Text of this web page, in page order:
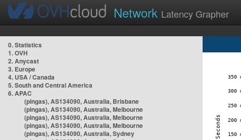
Network Latency Grapher
0. Statistics
1. OVH
2. Anycast
3. Europe
4. USA / Canada
5. South and Central America
6. APAC
(pingas), AS134090, Australia, Brisbane
(pingas), AS134090, Australia, Melbourne
(pingas), AS134090, Australia, Melbourne
(pingas), AS134090, Australia, Melbourne
(pingas), AS134090, Australia, Sydney